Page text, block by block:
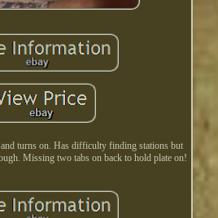
turns on. Has difficulty finding stations but
Missing two tabs on back to hold plate on!